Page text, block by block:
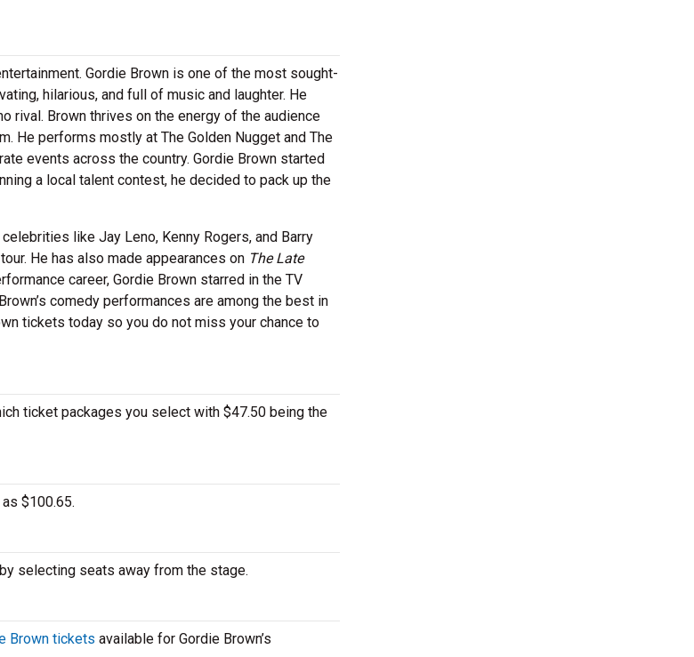
Gordie Brown is one of the most sought-
hilarious, and full of music and laughter. He
rival. Brown thrives on the energy of the audience
He performs mostly at The Golden Nugget and The
events across the country. Gordie Brown started
a local talent contest, he decided to pack up the
like Jay Leno, Kenny Rogers, and Barry
He has also made appearances on The Late
career, Gordie Brown starred in the TV
comedy performances are among the best in
tickets today so you do not miss your chance to
ticket packages you select with $47.50 being the
$100.65.
selecting seats away from the stage.
Brown tickets available for Gordie Brown’s